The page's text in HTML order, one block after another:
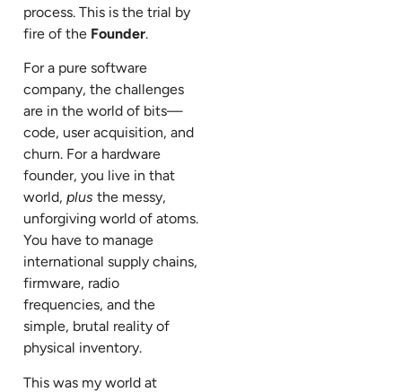
process. This is the trial by
fire of the Founder.
For a pure software
company, the challenges
are in the world of bits—
code, user acquisition, and
churn. For a hardware
founder, you live in that
world, plus the messy,
unforgiving world of atoms.
You have to manage
international supply chains,
firmware, radio
frequencies, and the
simple, brutal reality of
physical inventory.
This was my world at